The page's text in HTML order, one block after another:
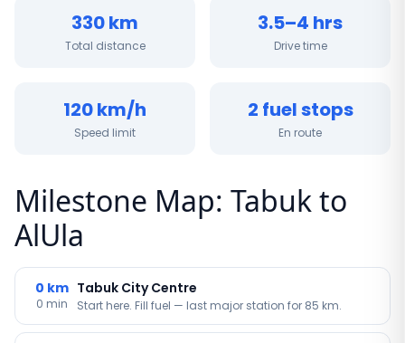
330 km
Total distance
3.5–4 hrs
Drive time
120 km/h
Speed limit
2 fuel stops
En route
Milestone Map: Tabuk to
AlUla
0 km
0 min
Tabuk City Centre
Start here. Fill fuel — last major station for 85 km.